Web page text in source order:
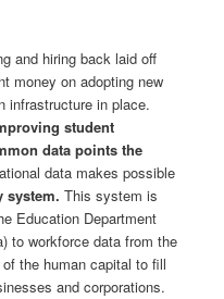
and hiring back laid off
money on adopting new
infrastructure in place.
student
data points the
data makes possible
system. This system is
Education Department
to workforce data from the
the human capital to fill
and corporations.